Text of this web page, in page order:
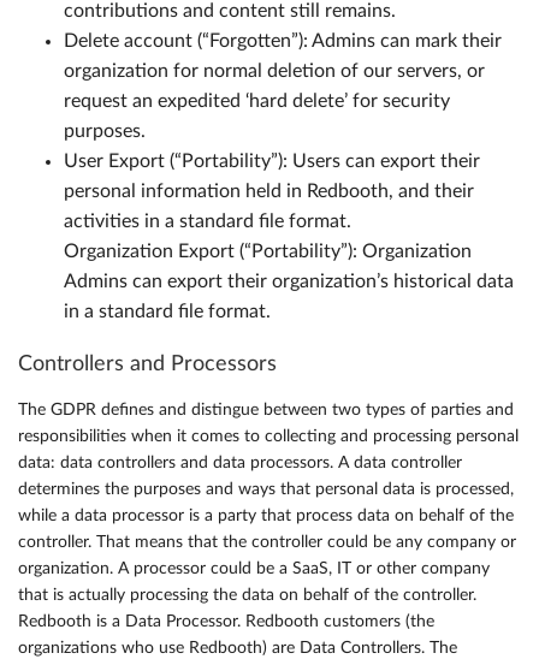
contributions and content still remains.
Delete account (“Forgotten”): Admins can mark their
organization for normal deletion of our servers, or
request an expedited ‘hard delete’ for security
purposes.
User Export (“Portability”): Users can export their
personal information held in Redbooth, and their
activities in a standard file format.
Organization Export (“Portability”): Organization
Admins can export their organization’s historical data
in a standard file format.
Controllers and Processors
The GDPR defines and distingue between two types of parties and
responsibilities when it comes to collecting and processing personal
data: data controllers and data processors. A data controller
determines the purposes and ways that personal data is processed,
while a data processor is a party that process data on behalf of the
controller. That means that the controller could be any company or
organization. A processor could be a SaaS, IT or other company
that is actually processing the data on behalf of the controller.
Redbooth is a Data Processor. Redbooth customers (the
organizations who use Redbooth) are Data Controllers. The